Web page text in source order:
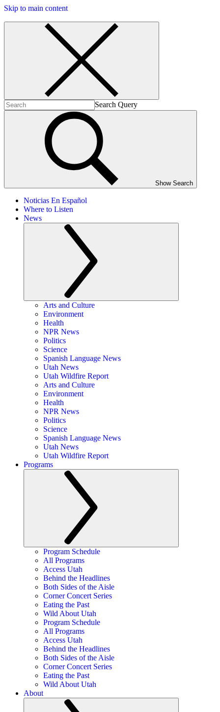
Skip to main content
Search Query
Show Search
Noticias En Español
Where to Listen
News
Arts and Culture
Environment
Health
NPR News
Politics
Science
Spanish Language News
Utah News
Utah Wildfire Report
Arts and Culture
Environment
Health
NPR News
Politics
Science
Spanish Language News
Utah News
Utah Wildfire Report
Programs
Program Schedule
All Programs
Access Utah
Behind the Headlines
Both Sides of the Aisle
Corner Concert Series
Eating the Past
Wild About Utah
Program Schedule
All Programs
Access Utah
Behind the Headlines
Both Sides of the Aisle
Corner Concert Series
Eating the Past
Wild About Utah
About